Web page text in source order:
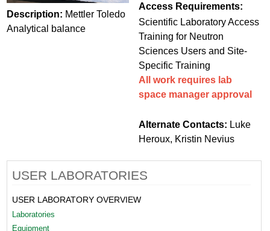
Description: Mettler Toledo
Analytical balance
Access Requirements:
Scientific Laboratory Access
Training for Neutron
Sciences Users and Site-
Specific Training
All work requires lab
space manager approval
Alternate Contacts: Luke
Heroux, Kristin Nevius
USER LABORATORIES
USER LABORATORY OVERVIEW
Laboratories
Equipment